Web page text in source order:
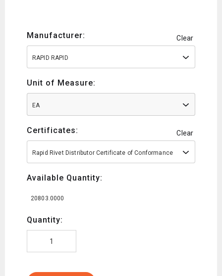
Manufacturer: Clear
RAPID RAPID
Unit of Measure:
EA
Certificates: Clear
Rapid Rivet Distributor Certificate of Conformance
Available Quantity:
20803.0000
Quantity: